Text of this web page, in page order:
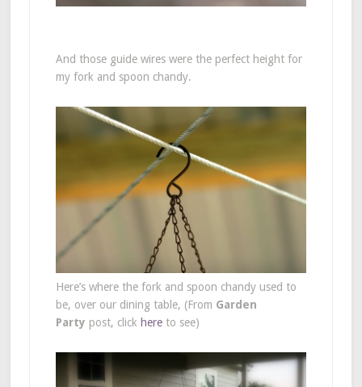
And those guide wires were the perfect height for
my fork and spoon chandy.
Here’s where the fork and spoon chandy used to
be, over our dining table, (From Garden
Party post, click hereto see)